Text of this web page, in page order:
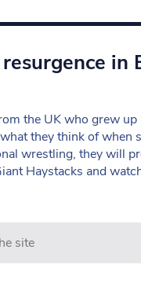
in
the UK who grew up
they think of when
wrestling, they will
Haystacks and